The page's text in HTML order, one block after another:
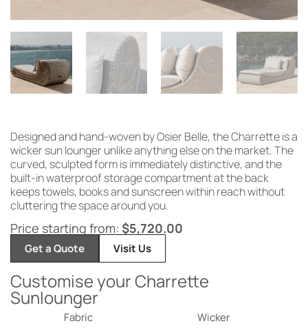
Designed and hand-woven by Osier Belle, the Charrette is a
wicker sun lounger unlike anything else on the market. The
curved, sculpted form is immediately distinctive, and the
built-in waterproof storage compartment at the back
keeps towels, books and sunscreen within reach without
cluttering the space around you.
Price starting from: $5,720.00
Get a Quote Visit Us
Customise your Charrette
Sunlounger
Fabric Wicker